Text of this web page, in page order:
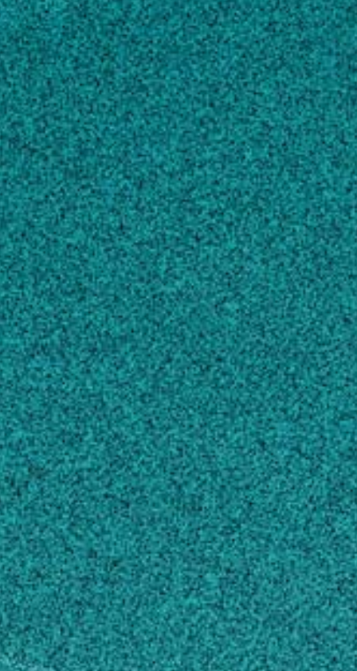
About
Plant-parasitic nematodes (PPNs) cause
billions of dollars in annual yield losses and
represent a major impediment to meeting the
challenge of feeding a population projected to
reach 9 billion by 2050. Our lab studies plant-
nematode interactions with an emphasis on
the sedentary endoparasitic cyst and root-knot
nematodes, two of the most economically
important groups of PPNs. These nematodes
form parasitic relationships with host plants
by establishing permanent feeding sites within
the root. The feeding site serves as the sole
nutritive source for the nematode to complete
its life cycle at the expense of the host. We
seek to understand the molecular mechanisms
underlying nematode parasitism of host plants
and determine how some plants are able to
resist infection by nematodes.
Education
Doctor of Philosophy, Plant
Pathology/Phytopathology
North Carolina State University, NC, United
States (2001)
Master of Science, Plant
Pathology/Phytopathology
University of Nebraska, NE, United States